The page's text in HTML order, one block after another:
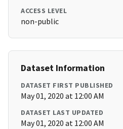
ACCESS LEVEL
non-public
Dataset Information
DATASET FIRST PUBLISHED
May 01, 2020 at 12:00 AM
DATASET LAST UPDATED
May 01, 2020 at 12:00 AM